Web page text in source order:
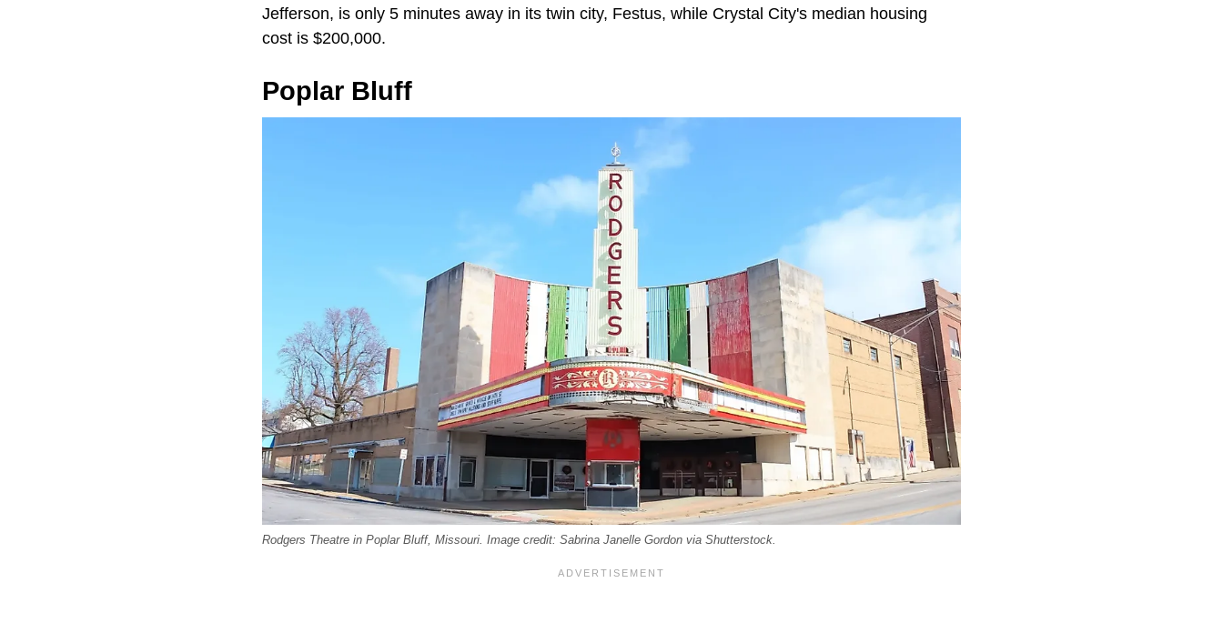
Jefferson, is only 5 minutes away in its twin city, Festus, while Crystal City's median housing
cost is $200,000.
Poplar Bluff
Rodgers Theatre in Poplar Bluff, Missouri. Image credit: Sabrina Janelle Gordon via Shutterstock.